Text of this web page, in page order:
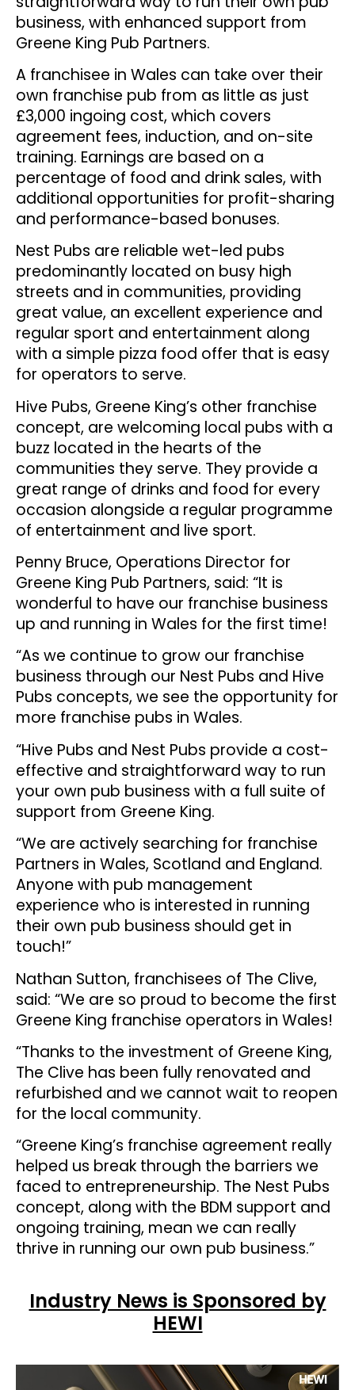
business, with enhanced support from
Greene King Pub Partners.
A franchisee in Wales can take over their
own franchise pub from as little as just
£3,000 ingoing cost, which covers
agreement fees, induction, and on-site
training. Earnings are based on a
percentage of food and drink sales, with
additional opportunities for profit-sharing
and performance-based bonuses.
Nest Pubs are reliable wet-led pubs
predominantly located on busy high
streets and in communities, providing
great value, an excellent experience and
regular sport and entertainment along
with a simple pizza food offer that is easy
for operators to serve.
Hive Pubs, Greene King’s other franchise
concept, are welcoming local pubs with a
buzz located in the hearts of the
communities they serve. They provide a
great range of drinks and food for every
occasion alongside a regular programme
of entertainment and live sport.
Penny Bruce, Operations Director for
Greene King Pub Partners, said: “It is
wonderful to have our franchise business
up and running in Wales for the first time!
“As we continue to grow our franchise
business through our Nest Pubs and Hive
Pubs concepts, we see the opportunity for
more franchise pubs in Wales.
“Hive Pubs and Nest Pubs provide a cost-
effective and straightforward way to run
your own pub business with a full suite of
support from Greene King.
“We are actively searching for franchise
Partners in Wales, Scotland and England.
Anyone with pub management
experience who is interested in running
their own pub business should get in
touch!”
Nathan Sutton, franchisees of The Clive,
said: “We are so proud to become the first
Greene King franchise operators in Wales!
“Thanks to the investment of Greene King,
The Clive has been fully renovated and
refurbished and we cannot wait to reopen
for the local community.
“Greene King’s franchise agreement really
helped us break through the barriers we
faced to entrepreneurship. The Nest Pubs
concept, along with the BDM support and
ongoing training, mean we can really
thrive in running our own pub business.”
Industry News is Sponsored by
HEWI